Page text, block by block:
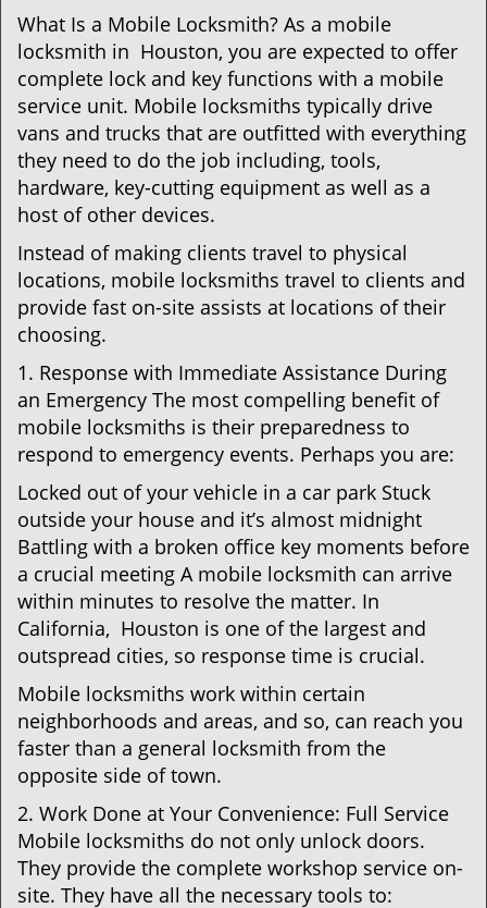
What Is a Mobile Locksmith? As a mobile
locksmith in Houston, you are expected to offer
complete lock and key functions with a mobile
service unit. Mobile locksmiths typically drive
vans and trucks that are outfitted with everything
they need to do the job including, tools,
hardware, key-cutting equipment as well as a
host of other devices.
Instead of making clients travel to physical
locations, mobile locksmiths travel to clients and
provide fast on-site assists at locations of their
choosing.
1. Response with Immediate Assistance During
an Emergency The most compelling benefit of
mobile locksmiths is their preparedness to
respond to emergency events. Perhaps you are:
Locked out of your vehicle in a car park Stuck
outside your house and it’s almost midnight
Battling with a broken office key moments before
a crucial meeting A mobile locksmith can arrive
within minutes to resolve the matter. In
California, Houston is one of the largest and
outspread cities, so response time is crucial.
Mobile locksmiths work within certain
neighborhoods and areas, and so, can reach you
faster than a general locksmith from the
opposite side of town.
2. Work Done at Your Convenience: Full Service
Mobile locksmiths do not only unlock doors.
They provide the complete workshop service on-
site. They have all the necessary tools to: